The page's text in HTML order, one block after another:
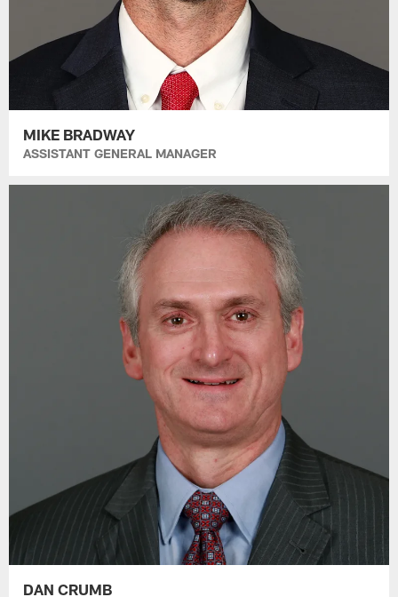
MIKE BRADWAY
ASSISTANT GENERAL MANAGER
DAN CRUMB